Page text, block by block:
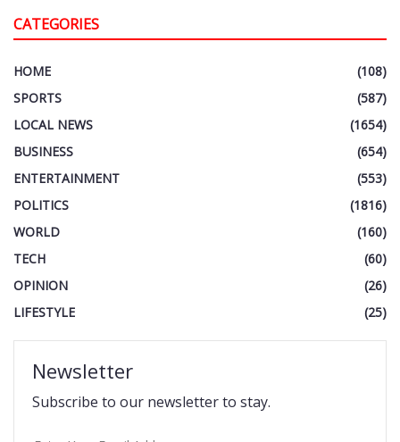
CATEGORIES
HOME
(108)
SPORTS
(587)
LOCAL NEWS
(1654)
BUSINESS
(654)
ENTERTAINMENT
(553)
POLITICS
(1816)
WORLD
(160)
TECH
(60)
OPINION
(26)
LIFESTYLE
(25)
Newsletter
Subscribe to our newsletter to stay.